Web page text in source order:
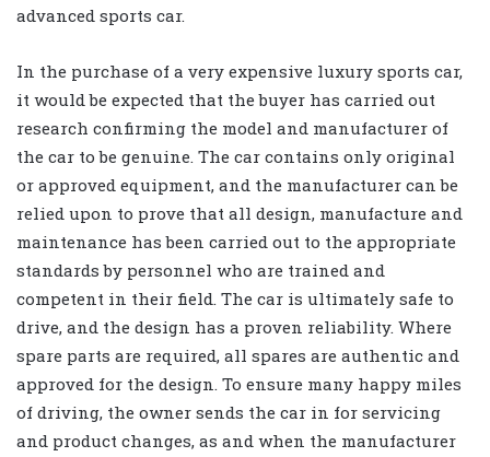
advanced sports car.
In the purchase of a very expensive luxury sports car,
it would be expected that the buyer has carried out
research confirming the model and manufacturer of
the car to be genuine. The car contains only original
or approved equipment, and the manufacturer can be
relied upon to prove that all design, manufacture and
maintenance has been carried out to the appropriate
standards by personnel who are trained and
competent in their field. The car is ultimately safe to
drive, and the design has a proven reliability. Where
spare parts are required, all spares are authentic and
approved for the design. To ensure many happy miles
of driving, the owner sends the car in for servicing
and product changes, as and when the manufacturer